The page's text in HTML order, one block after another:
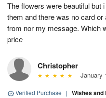
The flowers were beautiful but
them and there was no card
from nor my message. Which
price
Christopher
January
Verified Purchase | Wishes